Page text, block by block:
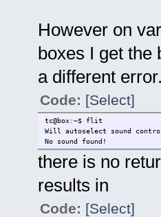
However on
boxes I get the
a different
Code: [Select]
tc@box:~$ flit
Will autoselect sound
No sound found!
there is no
results in
Code: [Select]